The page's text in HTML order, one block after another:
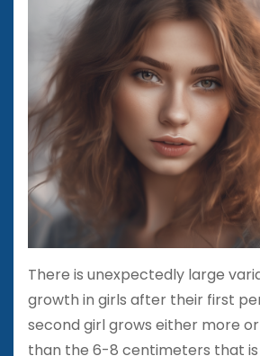
There is unexpectedly large
growth in girls after their first
second girl grows either more
than the 6-8 centimeters that